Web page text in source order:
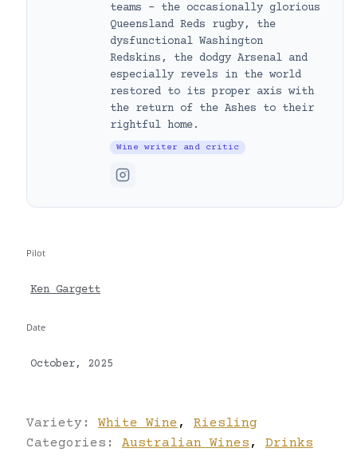
teams – the occasionally glorious
Queensland Reds rugby, the
dysfunctional Washington
Redskins, the dodgy Arsenal and
especially revels in the world
restored to its proper axis with
the return of the Ashes to their
rightful home.
Wine writer and critic
Pilot
Ken Gargett
Date
October, 2025
Variety: White Wine ,
Riesling
Categories: Australian Wines , Drinks